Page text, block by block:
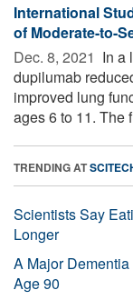
International
of Moderate-to-
Dec. 8, 2021  In a
dupilumab
improved lung
ages 6 to 11. The
TRENDING AT
Scientists Say
Longer
A Major
Age 90